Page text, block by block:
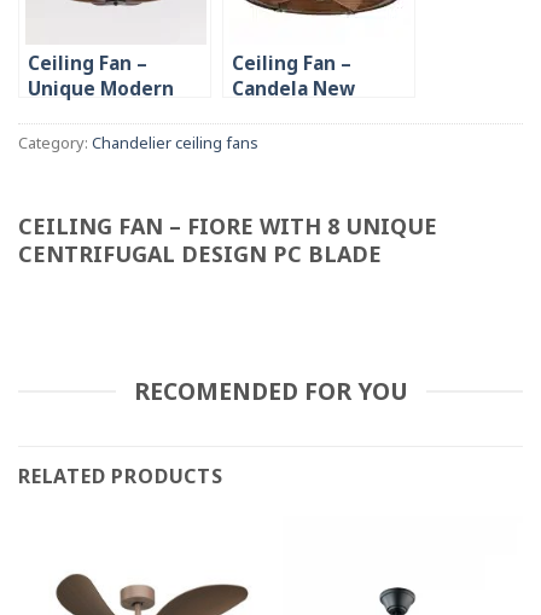
Ceiling Fan –
Unique Modern
Bedroom Living
Ceiling Fan –
Candela New
Chandelier
Category: Chandelier ceiling fans
CEILING FAN – FIORE WITH 8 UNIQUE
CENTRIFUGAL DESIGN PC BLADE
RECOMENDED FOR YOU
RELATED PRODUCTS